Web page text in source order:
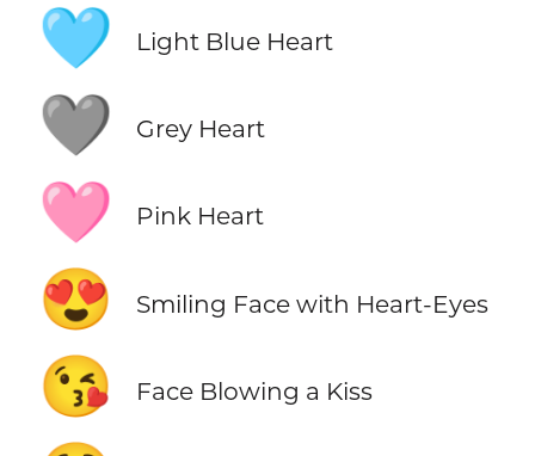
🩵 Light Blue Heart
🩶 Grey Heart
🩷 Pink Heart
😍 Smiling Face with Heart-Eyes
😘 Face Blowing a Kiss